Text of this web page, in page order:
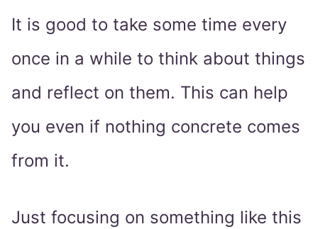
It is good to take some time every
once in a while to think about things
and reflect on them. This can help
you even if nothing concrete comes
from it.
Just focusing on something like this